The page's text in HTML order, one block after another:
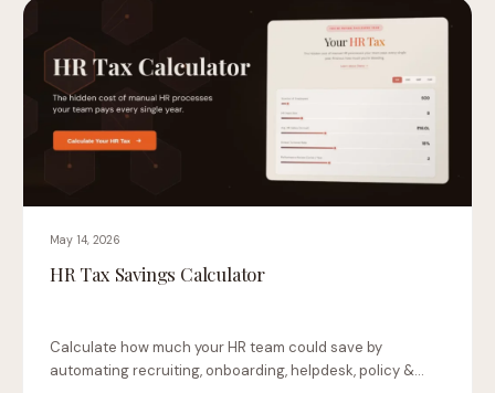
May 14, 2026
HR Tax Savings Calculator
Calculate how much your HR team could save by
automating recruiting, onboarding, helpdesk, policy &